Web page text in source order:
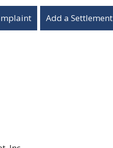
Add a Settlement